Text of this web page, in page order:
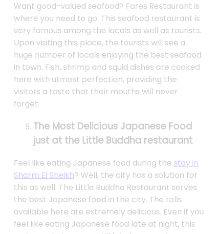
Want good-valued seafood? Fares Restaurant is
where you need to go. This seafood restaurant is
very famous among the locals as well as tourists.
Upon visiting this place, the tourists will see a
huge number of locals enjoying the best seafood
in town. Fish, shrimp and squid dishes are cooked
here with utmost perfection, providing the
visitors a taste that their mouths will never
forget.
The Most Delicious Japanese Food
just at the Little Buddha restaurant
Feel like eating Japanese food during the stay in
Sharm El Sheikh? Well, the city has a solution for
this as well. The Little Buddha Restaurant serves
the best Japanese food in the city. The rolls
available here are extremely delicious. Even if you
feel like eating Japanese food late at night, this